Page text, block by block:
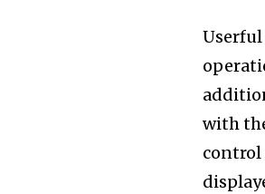
with
control